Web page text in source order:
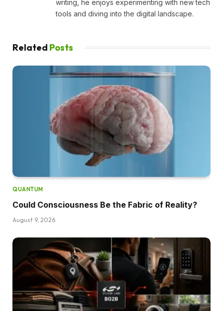
writing, he enjoys experimenting with new tech
tools and diving into the digital landscape.
Related Posts
QUANTUM
Could Consciousness Be the Fabric of Reality?
August 9, 2026